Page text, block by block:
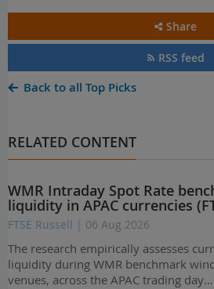
Share
RSS feed
Back to all Top Picks
RELATED CONTENT
WMR Intraday Spot Rate
liquidity in APAC currencies
FTSE Russell | 06 Aug 2026
The research empirically assesses
liquidity during WMR benchmark
venues, across the APAC trading day…